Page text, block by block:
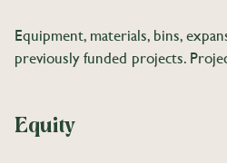
Equipment, materials, bins,
previously funded projects.
Equity